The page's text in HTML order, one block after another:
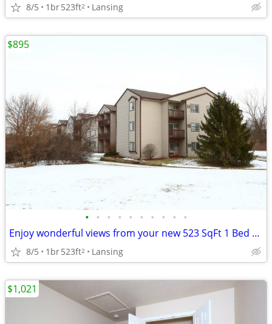
8/5 1br523ft2 Lansing
• • • • • • • • • •
Enjoy wonderful views from your new 523 SqFt 1 Bed / 1 Bath!
8/5 1br523ft2 Lansing
$895
$1,021